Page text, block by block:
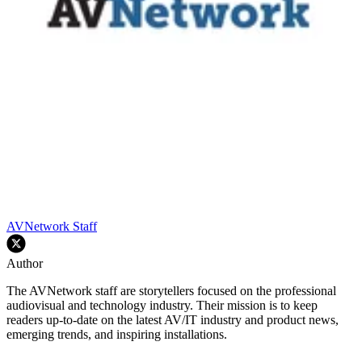
AVNetwork Staff
Author
The AVNetwork staff are storytellers focused on the professional
audiovisual and technology industry. Their mission is to keep
readers up-to-date on the latest AV/IT industry and product news,
emerging trends, and inspiring installations.